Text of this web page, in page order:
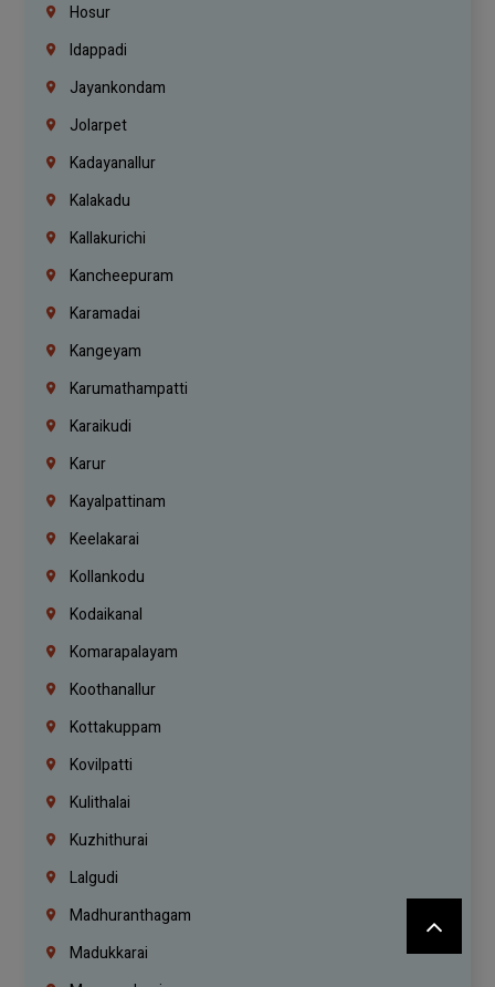
Hosur
Idappadi
Jayankondam
Jolarpet
Kadayanallur
Kalakadu
Kallakurichi
Kancheepuram
Karamadai
Kangeyam
Karumathampatti
Karaikudi
Karur
Kayalpattinam
Keelakarai
Kollankodu
Kodaikanal
Komarapalayam
Koothanallur
Kottakuppam
Kovilpatti
Kulithalai
Kuzhithurai
Lalgudi
Madhuranthagam
Madukkarai